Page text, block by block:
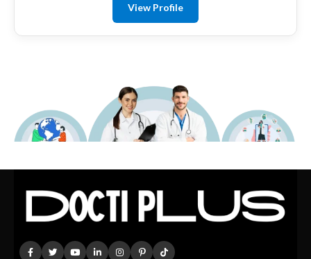
View Profile